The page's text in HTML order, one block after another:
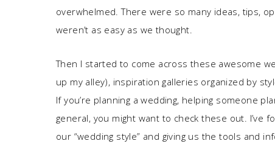
overwhelmed. There were so many ideas, tips,
weren’t as easy as we thought.
Then I started to come across these awesome
up my alley), inspiration galleries organized by
If you’re planning a wedding, helping someone
general, you might want to check these out. I’ve
our “wedding style” and giving us the tools and